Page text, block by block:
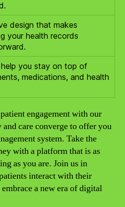
design that makes
your health records
you stay on top of
medications, and health
engagement with our
care converge to offer you
system. Take the
with a platform that is as
as you are. Join us in
interact with their
a new era of digital